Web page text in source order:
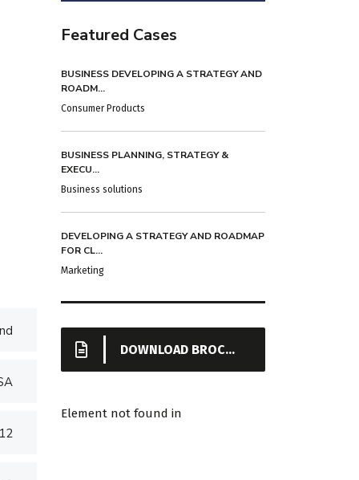
Featured Cases
BUSINESS DEVELOPING A STRATEGY AND
ROADM...
Consumer Products
BUSINESS PLANNING, STRATEGY &
EXECU...
Business solutions
DEVELOPING A STRATEGY AND ROADMAP
FOR CL...
Marketing
DOWNLOAD BROCHURE
Element not found in